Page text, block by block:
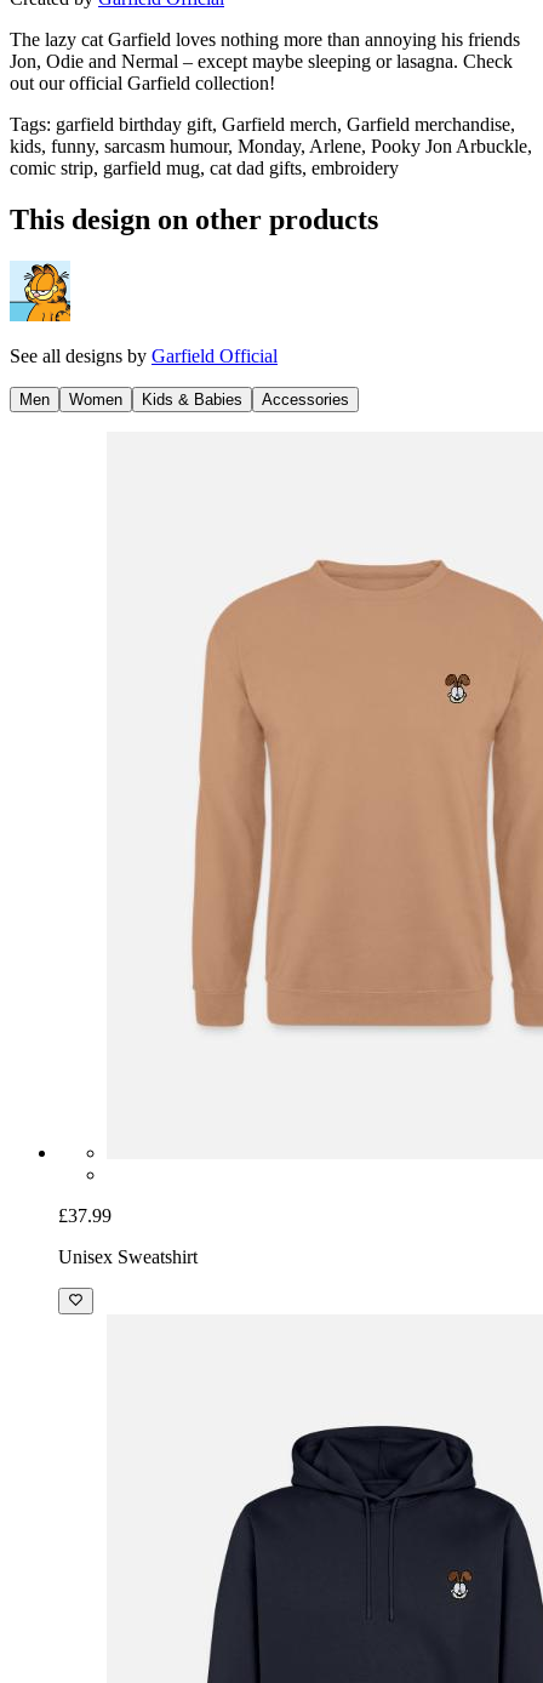
The lazy cat Garfield loves nothing more than annoying his friends
Jon, Odie and Nermal – except maybe sleeping or lasagna. Check
out our official Garfield collection!
Tags: garfield birthday gift, Garfield merch, Garfield merchandise,
kids, funny, sarcasm humour, Monday, Arlene, Pooky Jon Arbuckle,
comic strip, garfield mug, cat dad gifts, embroidery
This design on other products
See all designs by Garfield Official
Men Women Kids & Babies Accessories
£37.99
Unisex Sweatshirt